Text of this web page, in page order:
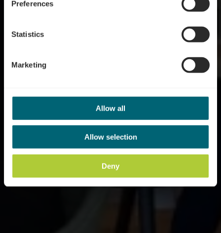
Preferences
Statistics
Marketing
Allow all
Allow selection
Deny